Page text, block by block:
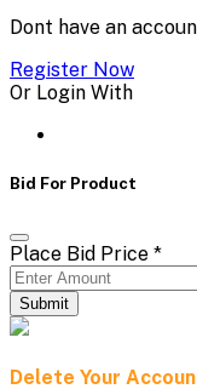
Dont have an
Register Now
Or Login With
Bid For Product
Place Bid Price *
Submit
Delete Your